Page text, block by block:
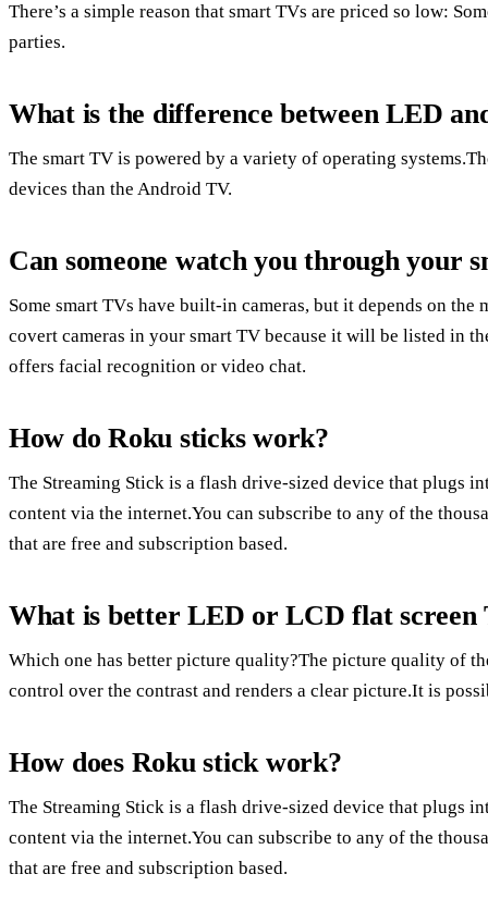
There’s a simple reason that smart TVs are priced so low:
parties.
What is the difference between LED
The smart TV is powered by a variety of operating
devices than the Android TV.
Can someone watch you through your
Some smart TVs have built-in cameras, but it depends on
covert cameras in your smart TV because it will be listed in
offers facial recognition or video chat.
How do Roku sticks work?
The Streaming Stick is a flash drive-sized device that plugs
content via the internet.You can subscribe to any of the
that are free and subscription based.
What is better LED or LCD flat screen
Which one has better picture quality?The picture quality of
control over the contrast and renders a clear picture.It is
How does Roku stick work?
The Streaming Stick is a flash drive-sized device that plugs
content via the internet.You can subscribe to any of the
that are free and subscription based.